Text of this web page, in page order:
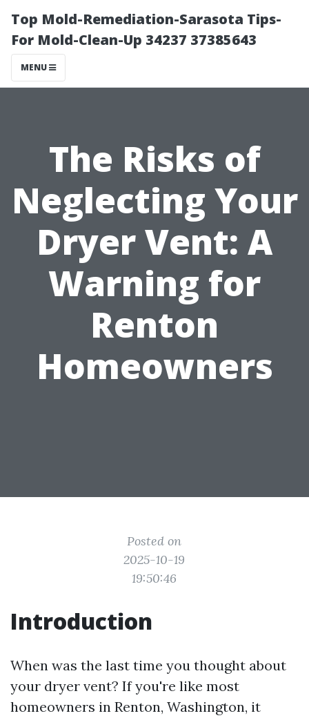
Top Mold-Remediation-Sarasota Tips-
For Mold-Clean-Up 34237 37385643
MENU
The Risks of
Neglecting Your
Dryer Vent: A
Warning for
Renton
Homeowners
Posted on
2025-10-19
19:50:46
Introduction
When was the last time you thought about
your dryer vent? If you're like most
homeowners in Renton, Washington, it